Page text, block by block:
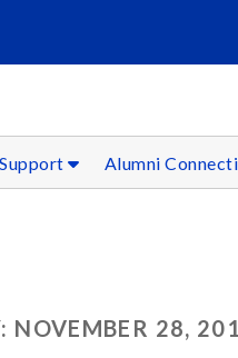
Alumni
NOVEMBER 28,